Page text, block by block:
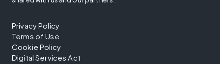
Privacy Policy
Terms of Use
Cookie Policy
Digital Services Act